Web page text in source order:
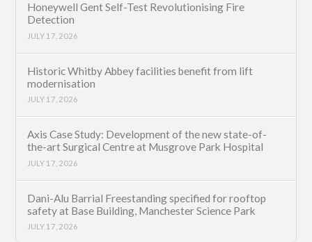
Honeywell Gent Self-Test Revolutionising Fire
Detection
JULY 17, 2026
Historic Whitby Abbey facilities benefit from lift
modernisation
JULY 17, 2026
Axis Case Study: Development of the new state-of-
the-art Surgical Centre at Musgrove Park Hospital
JULY 17, 2026
Dani-Alu Barrial Freestanding specified for rooftop
safety at Base Building, Manchester Science Park
JULY 17, 2026